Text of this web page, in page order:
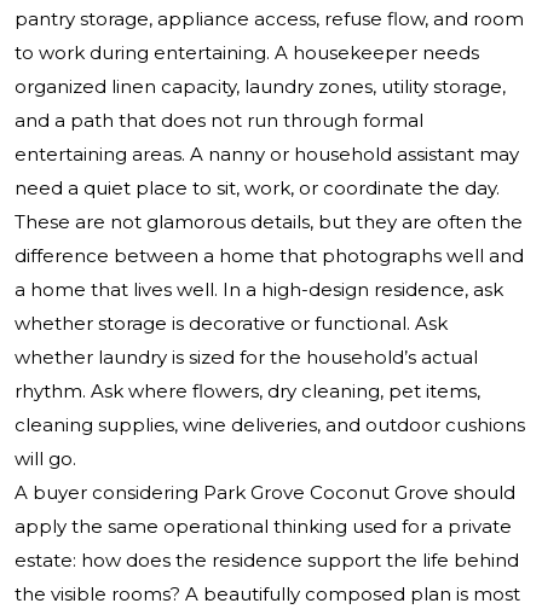
pantry storage, appliance access, refuse flow, and room
to work during entertaining. A housekeeper needs
organized linen capacity, laundry zones, utility storage,
and a path that does not run through formal
entertaining areas. A nanny or household assistant may
need a quiet place to sit, work, or coordinate the day.
These are not glamorous details, but they are often the
difference between a home that photographs well and
a home that lives well. In a high-design residence, ask
whether storage is decorative or functional. Ask
whether laundry is sized for the household’s actual
rhythm. Ask where flowers, dry cleaning, pet items,
cleaning supplies, wine deliveries, and outdoor cushions
will go.
A buyer considering Park Grove Coconut Grove should
apply the same operational thinking used for a private
estate: how does the residence support the life behind
the visible rooms? A beautifully composed plan is most